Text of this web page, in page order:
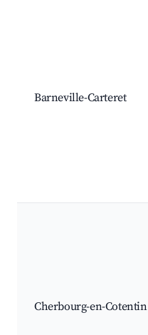
Barneville-Carteret
Cherbourg-en-Cotentin